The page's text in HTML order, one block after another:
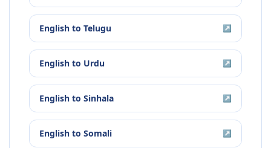
English to Telugu ↗
English to Urdu ↗
English to Sinhala ↗
English to Somali ↗